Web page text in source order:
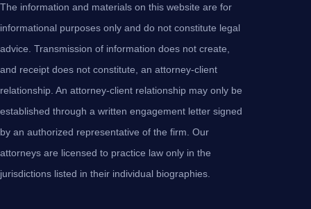
The information and materials on this website are for
informational purposes only and do not constitute legal
advice. Transmission of information does not create,
and receipt does not constitute, an attorney-client
relationship. An attorney-client relationship may only be
established through a written engagement letter signed
by an authorized representative of the firm. Our
attorneys are licensed to practice law only in the
jurisdictions listed in their individual biographies.